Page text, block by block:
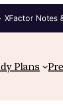
Notes
Plans